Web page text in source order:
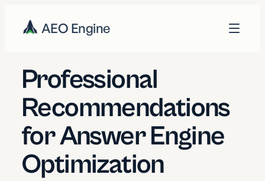
AEO Engine
Professional
Recommendations
for Answer Engine
Optimization